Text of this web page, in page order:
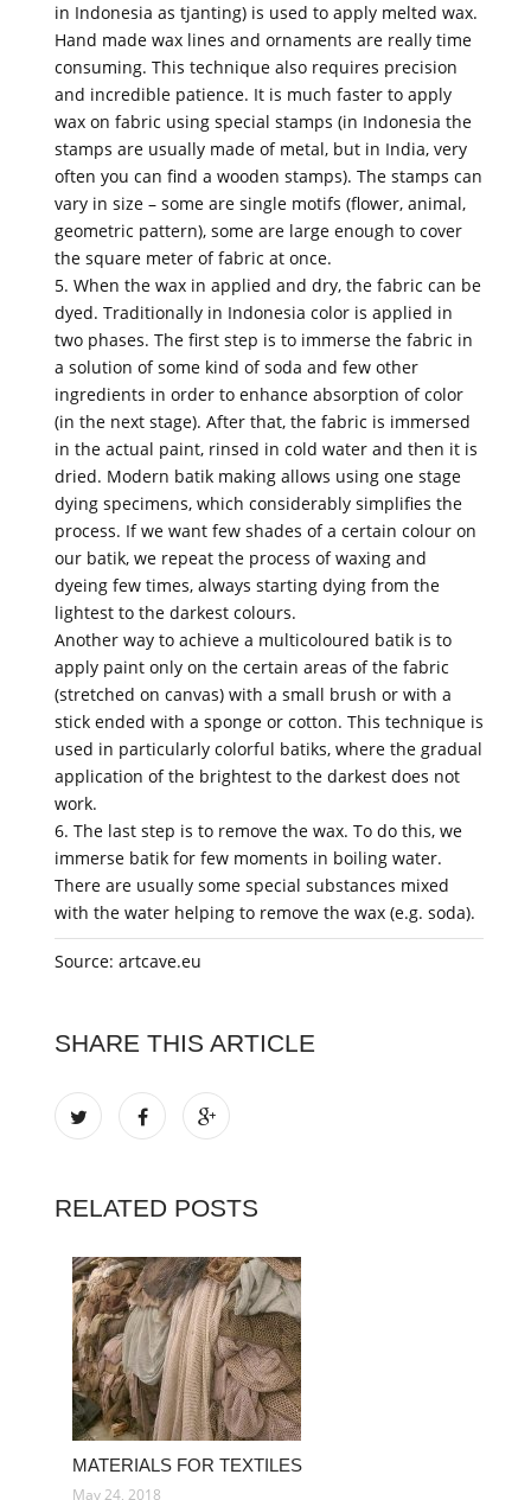
in Indonesia as tjanting) is used to apply melted wax.
Hand made wax lines and ornaments are really time
consuming. This technique also requires precision
and incredible patience. It is much faster to apply
wax on fabric using special stamps (in Indonesia the
stamps are usually made of metal, but in India, very
often you can find a wooden stamps). The stamps can
vary in size – some are single motifs (flower, animal,
geometric pattern), some are large enough to cover
the square meter of fabric at once.
5. When the wax in applied and dry, the fabric can be
dyed. Traditionally in Indonesia color is applied in
two phases. The first step is to immerse the fabric in
a solution of some kind of soda and few other
ingredients in order to enhance absorption of color
(in the next stage). After that, the fabric is immersed
in the actual paint, rinsed in cold water and then it is
dried. Modern batik making allows using one stage
dying specimens, which considerably simplifies the
process. If we want few shades of a certain colour on
our batik, we repeat the process of waxing and
dyeing few times, always starting dying from the
lightest to the darkest colours.
Another way to achieve a multicoloured batik is to
apply paint only on the certain areas of the fabric
(stretched on canvas) with a small brush or with a
stick ended with a sponge or cotton. This technique is
used in particularly colorful batiks, where the gradual
application of the brightest to the darkest does not
work.
6. The last step is to remove the wax. To do this, we
immerse batik for few moments in boiling water.
There are usually some special substances mixed
with the water helping to remove the wax (e.g. soda).
Source: artcave.eu
SHARE THIS ARTICLE
RELATED POSTS
MATERIALS FOR TEXTILES
May 24, 2018